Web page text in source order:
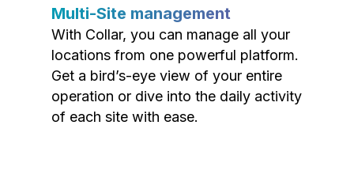
Multi-Site management
With Collar, you can manage all your
locations from one powerful platform.
Get a bird’s-eye view of your entire
operation or dive into the daily activity
of each site with ease.